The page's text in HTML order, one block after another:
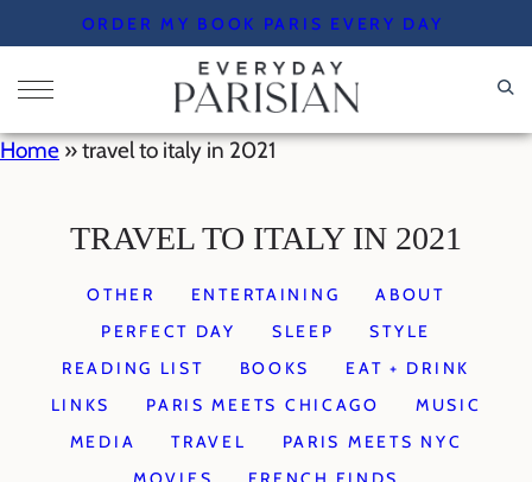
to
content
ORDER MY BOOK PARIS EVERY DAY
Home »travel to italy in 2021
TRAVEL TO ITALY IN 2021
OTHER ENTERTAINING
ABOUT
PERFECT DAY
SLEEP
STYLE
READING LIST
BOOKS
EAT + DRINK
LINKS
PARIS MEETS CHICAGO
MUSIC
MEDIA
TRAVEL
PARIS MEETS NYC